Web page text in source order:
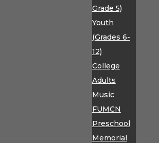
Grade 5)
Youth
(Grades 6-
12)
College
Adults
Music
FUMCN
Preschool
Memorial